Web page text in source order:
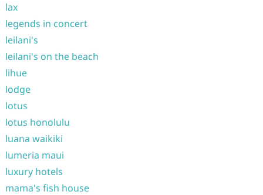
lax
legends in concert
leilani's
leilani's on the beach
lihue
lodge
lotus
lotus honolulu
luana waikiki
lumeria maui
luxury hotels
mama's fish house